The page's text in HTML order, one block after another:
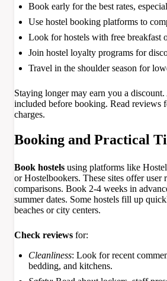
Book early for the best rates,
Use hostel booking platforms to
Look for hostels with free breakfast
Join hostel loyalty programs for
Travel in the shoulder season for
Staying longer may earn you a
included before booking. Read reviews
charges.
Booking and Practical
Book hostels using platforms like
or Hostelbookers. These sites offer user
comparisons. Book 2-4 weeks in
summer dates. Some hostels fill up
beaches or city centers.
Check reviews for:
Cleanliness: Look for recent
bedding, and kitchens.